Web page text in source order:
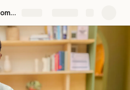
drethomas.com-ish